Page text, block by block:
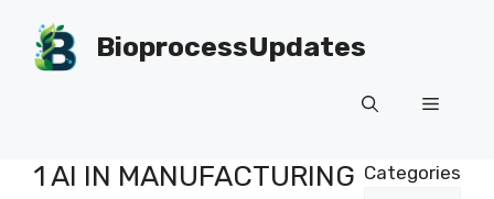
content
BioprocessUpdates
Menu
1 AI IN MANUFACTURING Categories